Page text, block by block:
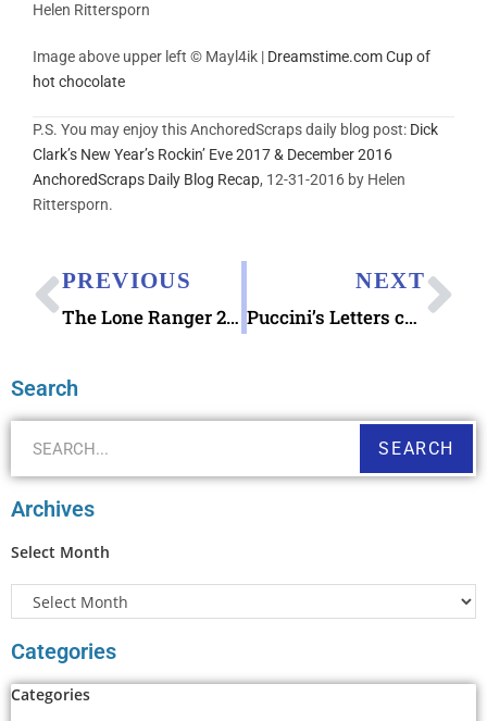
Helen Rittersporn
Image above upper left © Mayl4ik | Dreamstime.comCup of
hot chocolate
P.S. You may enjoy this AnchoredScraps daily blog post: Dick
Clark’s New Year’s Rockin’ Eve 2017 & December 2016
AnchoredScraps Daily Blog Recap, 12-31-2016 by Helen
Rittersporn.
PREVIOUS
The Lone Ranger 2009 stamp
NEXT
Puccini’s Letters concerning La Bohème
Search
SEARCH
Archives
Select Month
Categories
Categories